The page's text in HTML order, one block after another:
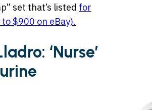
set that’s listed for
to $900 on eBay).
‘Nurse’